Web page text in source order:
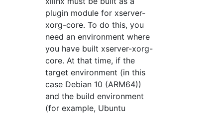
plugin module for xserver-
xorg-core. To do this, you
need an environment where
you have built xserver-xorg-
core. At that time, if the
target environment (in this
case Debian 10 (ARM64))
and the build environment
(for example, Ubuntu